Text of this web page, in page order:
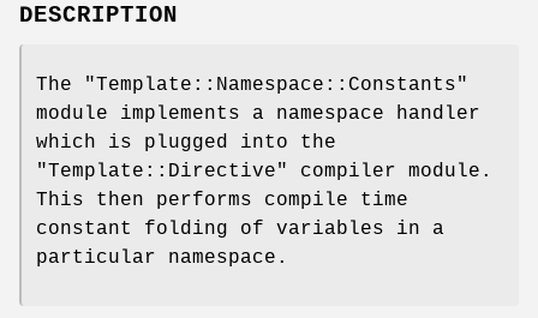
DESCRIPTION
The
"Template::Namespace::Constants"
module implements a namespace handler
which is plugged into the
"Template::Directive"
compiler module.
This then performs compile time
constant folding of variables in a
particular namespace.